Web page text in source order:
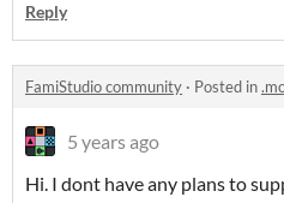
Reply
FamiStudio community · Posted in
5 years ago
Hi. I dont have any plans to